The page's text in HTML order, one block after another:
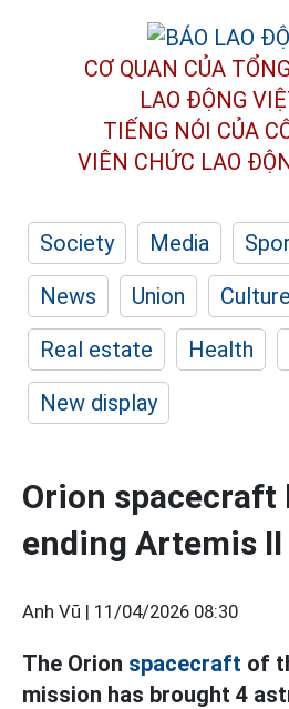
CƠ QUAN CỦA
LAO ĐỘNG
TIẾNG NÓI CỦA
VIÊN CHỨC LAO
Society Media
News
Union
Real estate
Health
New display
Orion spacecraft
ending Artemis
Anh Vũ | 11/04/2026 08:30
The Orion spacecraft of
mission has brought 4